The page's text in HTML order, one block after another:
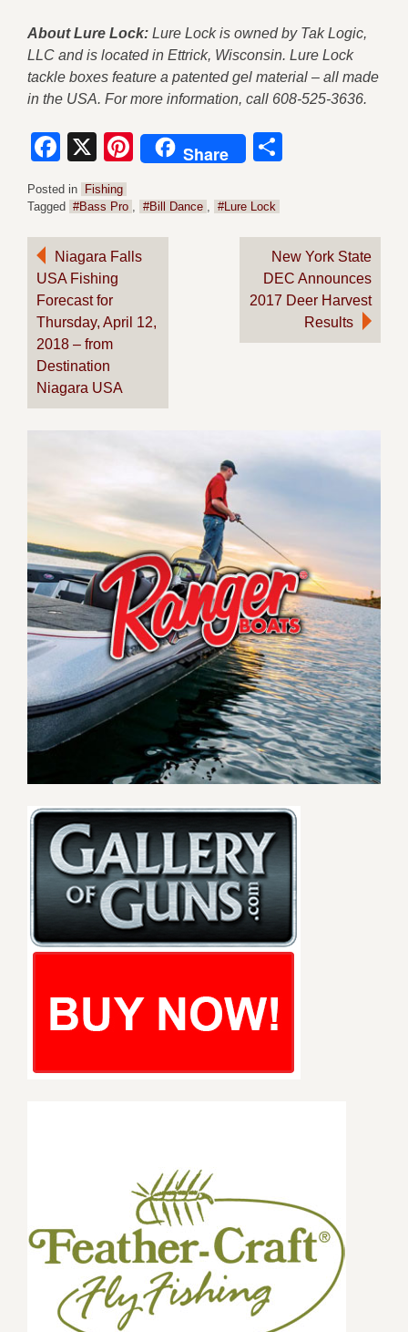
About Lure Lock: Lure Lock is owned by Tak Logic,
LLC and is located in Ettrick, Wisconsin. Lure Lock
tackle boxes feature a patented gel material – all made
in the USA. For more information, call 608-525-3636.
Facebook
X Pinterest
Share
Posted in Fishing
Tagged #Bass Pro #Bill Dance #Lure Lock
Post
navigation
Niagara Falls
USA Fishing
Forecast for
Thursday, April 12,
2018 – from
Destination
Niagara USA
New York State
DEC Announces
2017 Deer Harvest
Results